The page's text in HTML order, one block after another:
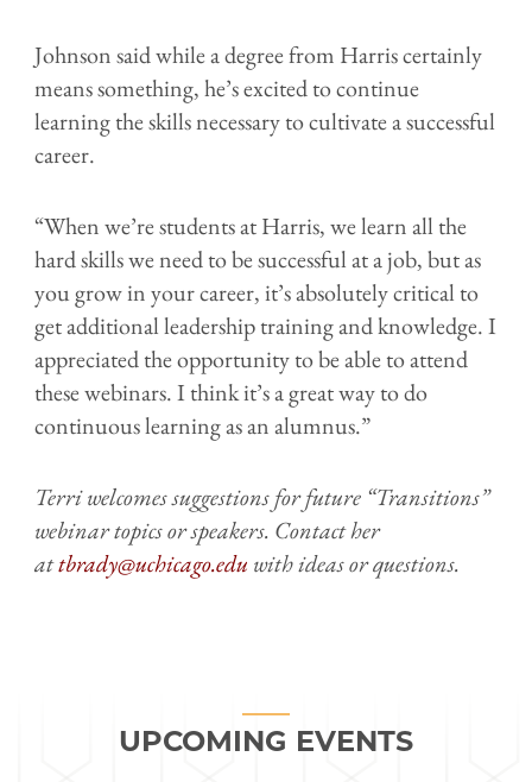
Johnson said while a degree from Harris certainly
means something, he’s excited to continue
learning the skills necessary to cultivate a successful
career.
“When we’re students at Harris, we learn all the
hard skills we need to be successful at a job, but as
you grow in your career, it’s absolutely critical to
get additional leadership training and knowledge. I
appreciated the opportunity to be able to attend
these webinars. I think it’s a great way to do
continuous learning as an alumnus.”
Terri welcomes suggestions for future “Transitions”
webinar topics or speakers. Contact her
attbrady@uchicago.edu with ideas or questions.
UPCOMING EVENTS